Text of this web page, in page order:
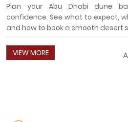
Plan your Abu Dhabi dune
confidence. See what to expect,
and how to book a smooth desert
VIEW MORE